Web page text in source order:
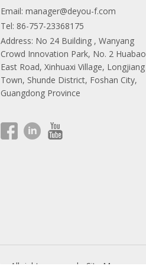
Email: manager@deyou-f.com
Tel: 86-757-23368175
Address: No 24 Building , Wanyang
Crowd Innovation Park, No. 2 Huabao
East Road, Xinhuaxi Village, Longjiang
Town, Shunde District, Foshan City,
Guangdong Province